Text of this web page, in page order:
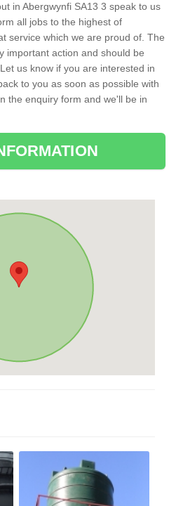
in Abergwynfi SA13 3 speak to us
all jobs to the highest of
service which we are proud of. The
important action and should be
us know if you are interested in
to you as soon as possible with
the enquiry form and we'll be in